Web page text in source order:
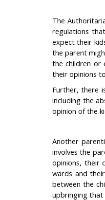
The
regulations
expect their
the parent
the children or
their opinions
Further, there
including the
opinion of the
Another
involves the
opinions, their
wards and
between the
upbringing that